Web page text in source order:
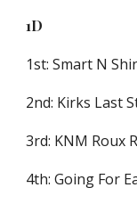
1D
1st: Smart N
2nd: Kirks Last
3rd: KNM Roux
4th: Going For